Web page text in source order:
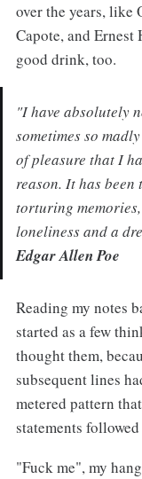
over the years, like
Capote, and
good drink, too.
"I have absolutely
sometimes so
of pleasure that I
reason. It has been
torturing
loneliness and a
Edgar Allen Poe
Reading my notes
started as a few
thought them,
subsequent lines
metered pattern
statements
"Fuck me", my